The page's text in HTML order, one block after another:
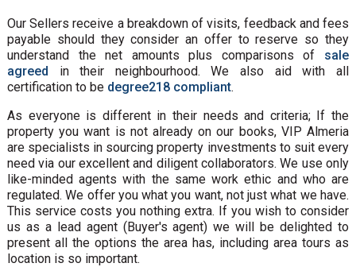
Our Sellers receive a breakdown of visits, feedback and fees
payable should they consider an offer to reserve so they
understand the net amounts plus comparisons of sale
agreed in their neighbourhood. We also aid with all
certification to be degree218 compliant.
As everyone is different in their needs and criteria; If the
property you want is not already on our books, VIP Almeria
are specialists in sourcing property investments to suit every
need via our excellent and diligent collaborators. We use only
like-minded agents with the same work ethic and who are
regulated. We offer you what you want, not just what we have.
This service costs you nothing extra. If you wish to consider
us as a lead agent (Buyer's agent) we will be delighted to
present all the options the area has, including area tours as
location is so important.